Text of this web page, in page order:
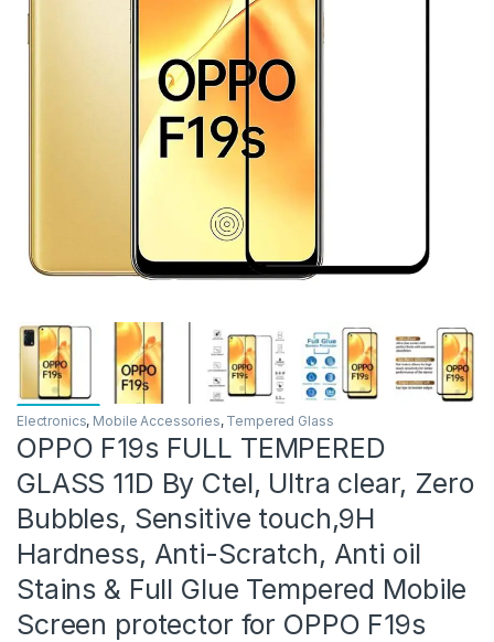
Electronics, Mobile Accessories, Tempered Glass
OPPO F19s FULL TEMPERED
GLASS 11D By Ctel, Ultra clear, Zero
Bubbles, Sensitive touch,9H
Hardness, Anti-Scratch, Anti oil
Stains & Full Glue Tempered Mobile
Screen protector for OPPO F19s